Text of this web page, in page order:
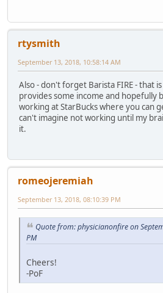
rtysmith
September 13, 2018, 10:58:14 AM
Also - don't forget Barista FIRE - that
provides some income and hopefully
working at StarBucks where you can
can't imagine not working until my
it.
romeojeremiah
September 13, 2018, 08:10:39 PM
Quote from: physicianonfire on
PM
Cheers!
-PoF